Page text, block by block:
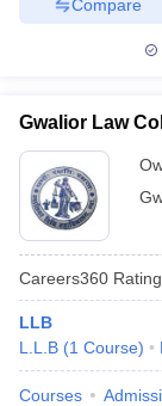
Compare
Gwalior Law
Careers360 Rating
LLB
L.L.B (1 Course)
Courses